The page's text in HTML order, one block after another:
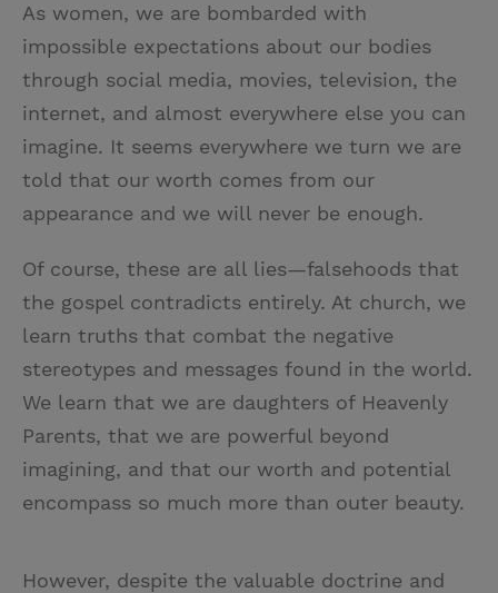
As women, we are bombarded with
impossible expectations about our bodies
through social media, movies, television, the
internet, and almost everywhere else you can
imagine. It seems everywhere we turn we are
told that our worth comes from our
appearance and we will never be enough.
Of course, these are all lies—falsehoods that
the gospel contradicts entirely. At church, we
learn truths that combat the negative
stereotypes and messages found in the world.
We learn that we are daughters of Heavenly
Parents, that we are powerful beyond
imagining, and that our worth and potential
encompass so much more than outer beauty.
However, despite the valuable doctrine and